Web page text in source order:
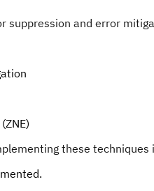
suppression and error
these